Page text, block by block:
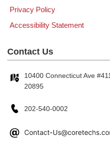
Privacy Policy
Accessibility Statement
Contact Us
10400 Connecticut Ave
20895
202-540-0002